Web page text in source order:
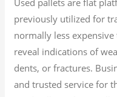
previously utilized for
normally less
reveal indications of
dents, or fractures.
and trusted service for